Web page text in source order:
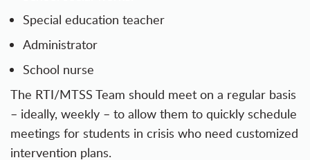
Special education teacher
Administrator
School nurse
The RTI/MTSS Team should meet on a regular basis
– ideally, weekly – to allow them to quickly schedule
meetings for students in crisis who need customized
intervention plans.